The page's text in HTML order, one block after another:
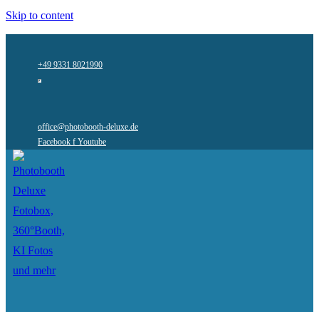
Skip to content
+49 9331 8021990
office@photobooth-deluxe.de
Facebook f Youtube